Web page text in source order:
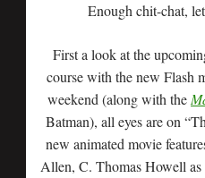
Enough chit-chat,
First a look at the
course with the new Flash
weekend (along with the
Batman), all eyes are on
new animated movie
Allen, C. Thomas Howell as